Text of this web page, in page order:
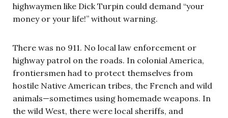
highwaymen like Dick Turpin could demand “your
money or your life!” without warning.
There was no 911. No local law enforcement or
highway patrol on the roads. In colonial America,
frontiersmen had to protect themselves from
hostile Native American tribes, the French and wild
animals—sometimes using homemade weapons. In
the wild West, there were local sheriffs, and